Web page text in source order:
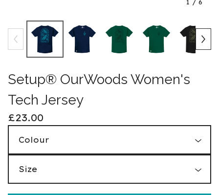
1 / 6
Setup® OurWoods Women's
Tech Jersey
£23.00